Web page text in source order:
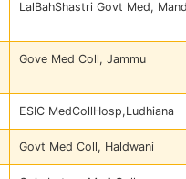
LalBahShastri Govt Med,
Gove Med Coll, Jammu
ESIC MedCollHosp,Ludhiana
Govt Med Coll, Haldwani